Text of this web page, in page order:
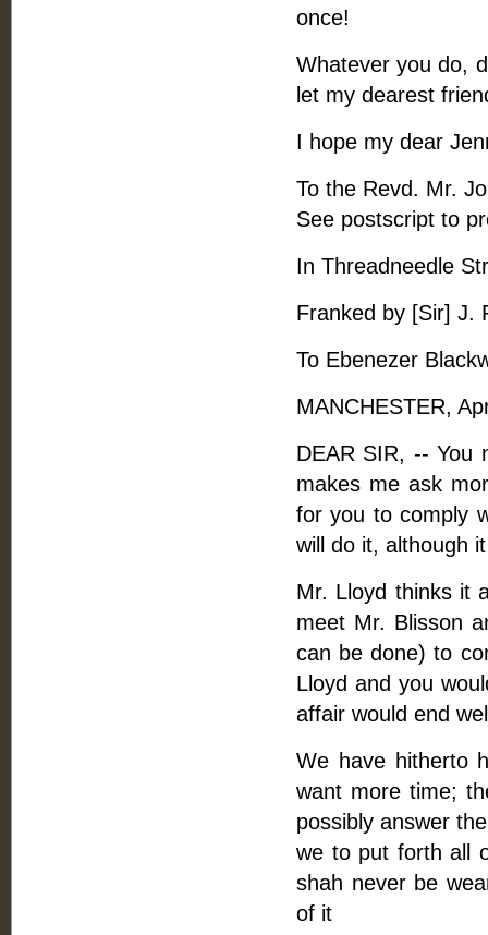
once!
Whatever you do,
let my dearest
I hope my dear
To the Revd. Mr.
See postscript to
In Threadneedle
Franked by [Sir] J.
To Ebenezer
MANCHESTER,
DEAR SIR, -- You
makes me ask
for you to comply
will do it, although
Mr. Lloyd thinks it
meet Mr. Blisson
can be done) to
Lloyd and you
affair would end
We have hitherto
want more time;
possibly answer
we to put forth all
shah never be
of it